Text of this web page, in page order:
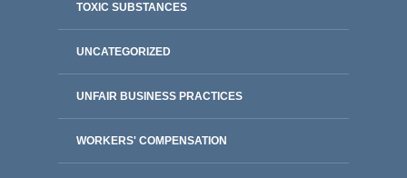
TOXIC SUBSTANCES
UNCATEGORIZED
UNFAIR BUSINESS PRACTICES
WORKERS' COMPENSATION